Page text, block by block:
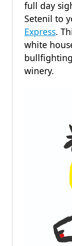
full day
Setenil to
Express.
white
winery.